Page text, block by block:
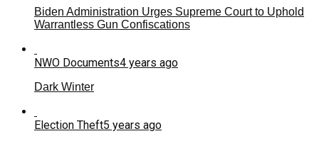
Biden Administration Urges Supreme Court to Uphold
Warrantless Gun Confiscations
NWO Documents4 years ago
Dark Winter
Election Theft5 years ago